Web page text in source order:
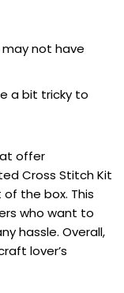
not have
a bit tricky to
offer
Cross Stitch Kit
the box. This
who want to
hassle. Overall,
lover’s